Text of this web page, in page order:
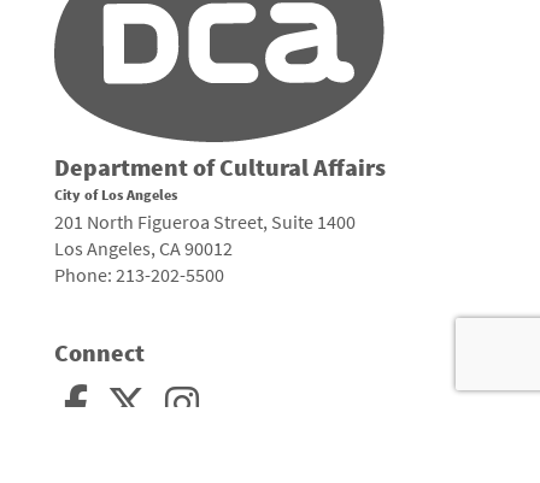
Department of Cultural Affairs
City of Los Angeles
201 North Figueroa Street, Suite 1400
Los Angeles, CA 90012
Phone: 213-202-5500
Connect